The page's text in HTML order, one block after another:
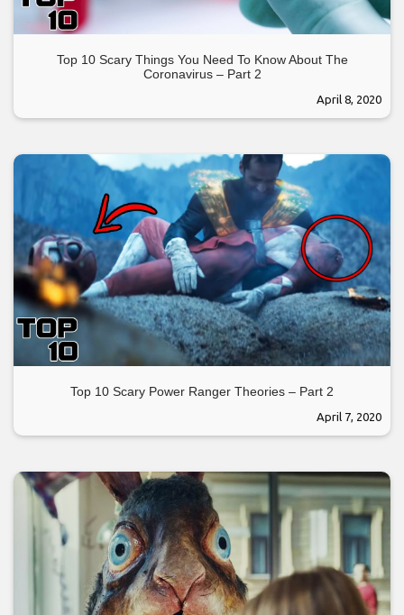
Top 10 Scary Things You Need To Know About The
Coronavirus – Part 2
April 8, 2020
Top 10 Scary Power Ranger Theories – Part 2
April 7, 2020